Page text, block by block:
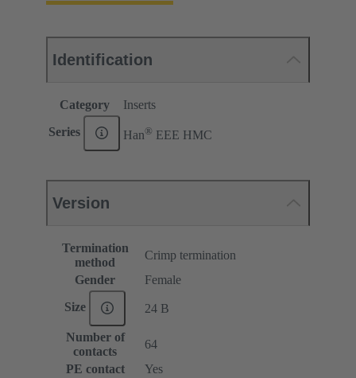
Identification
Category Inserts
Series Han® EEE HMC
Version
Termination
method
Crimp termination
Gender
Female
Size 24 B
Number of
contacts
64
PE contact
Yes